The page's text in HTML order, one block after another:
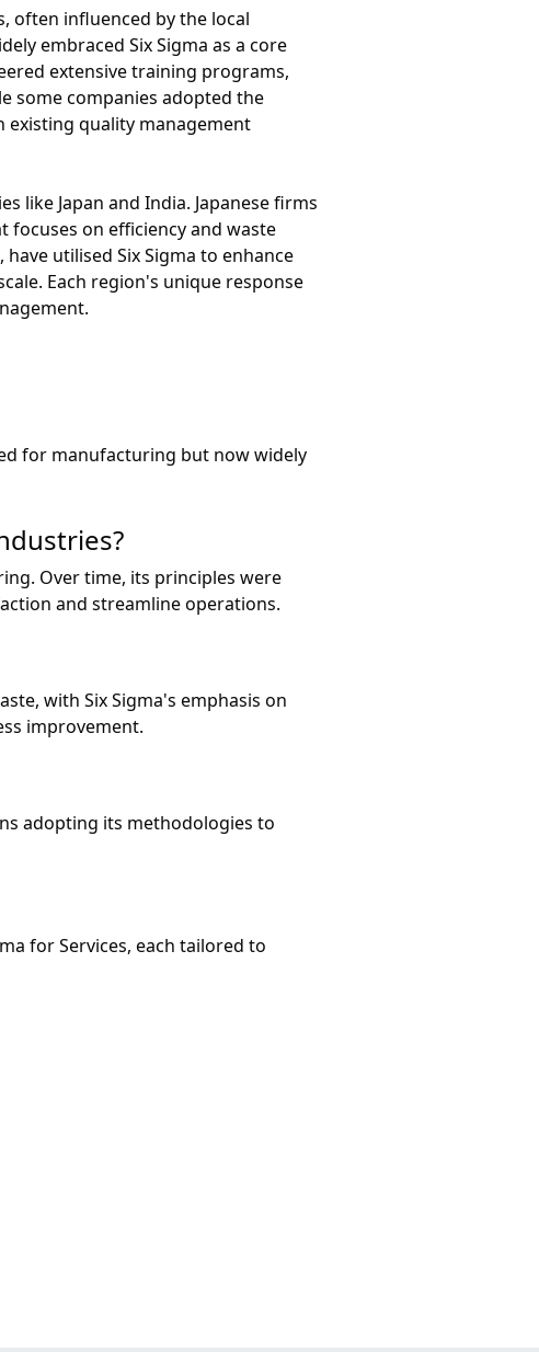
often influenced by the local
embraced Six Sigma as a core
extensive training programs,
some companies adopted the
quality management
like Japan and India. Japanese firms
on efficiency and waste
utilised Six Sigma to enhance
Each region's unique response
for manufacturing but now widely
Over time, its principles were
and streamline operations.
with Six Sigma's emphasis on
improvement.
adopting its methodologies to
for Services, each tailored to